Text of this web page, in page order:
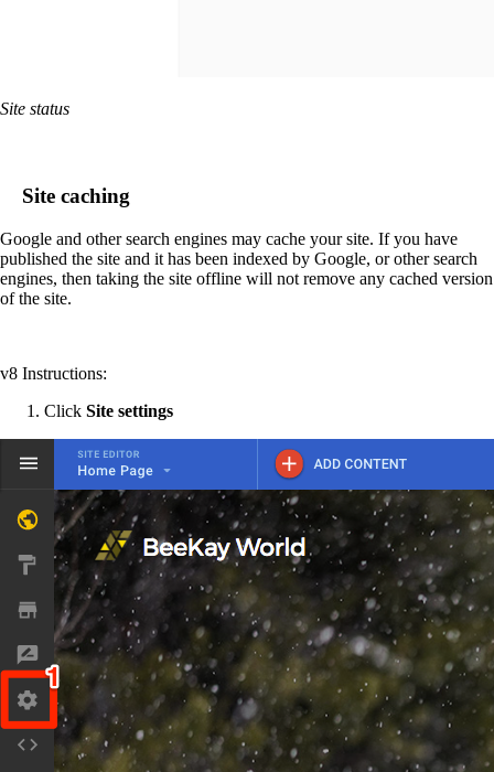
Site status
Site caching
Google and other search engines may cache your site. If you have
published the site and it has been indexed by Google, or other search
engines, then taking the site offline will not remove any cached version
of the site.
v8 Instructions:
Click Site settings